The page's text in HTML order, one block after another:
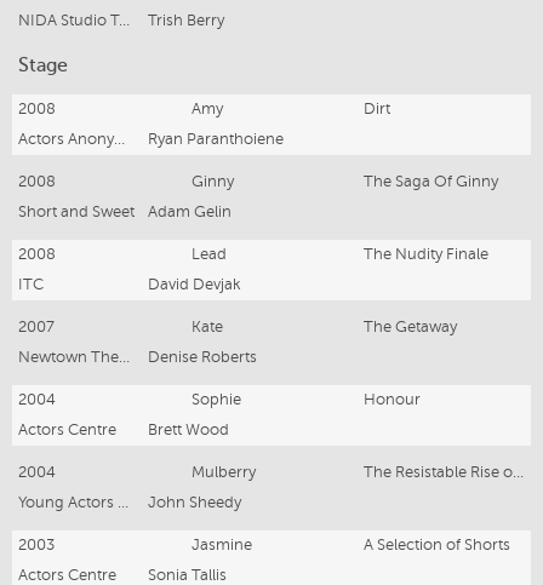
NIDA Studio Two
Trish Berry
Stage
2008 Amy
Dirt
Actors Anonymous
Ryan Paranthoiene
2008 Ginny
The Saga Of Ginny
Short and Sweet
Adam Gelin
2008 Lead
The Nudity Finale
ITC
David Devjak
2007 Kate
The Getaway
Denise Roberts
2004 Sophie
Honour
Actors Centre
Brett Wood
2004 Mulberry
John Sheedy
2003 Jasmine
A Selection of Shorts
Actors Centre
Sonia Tallis